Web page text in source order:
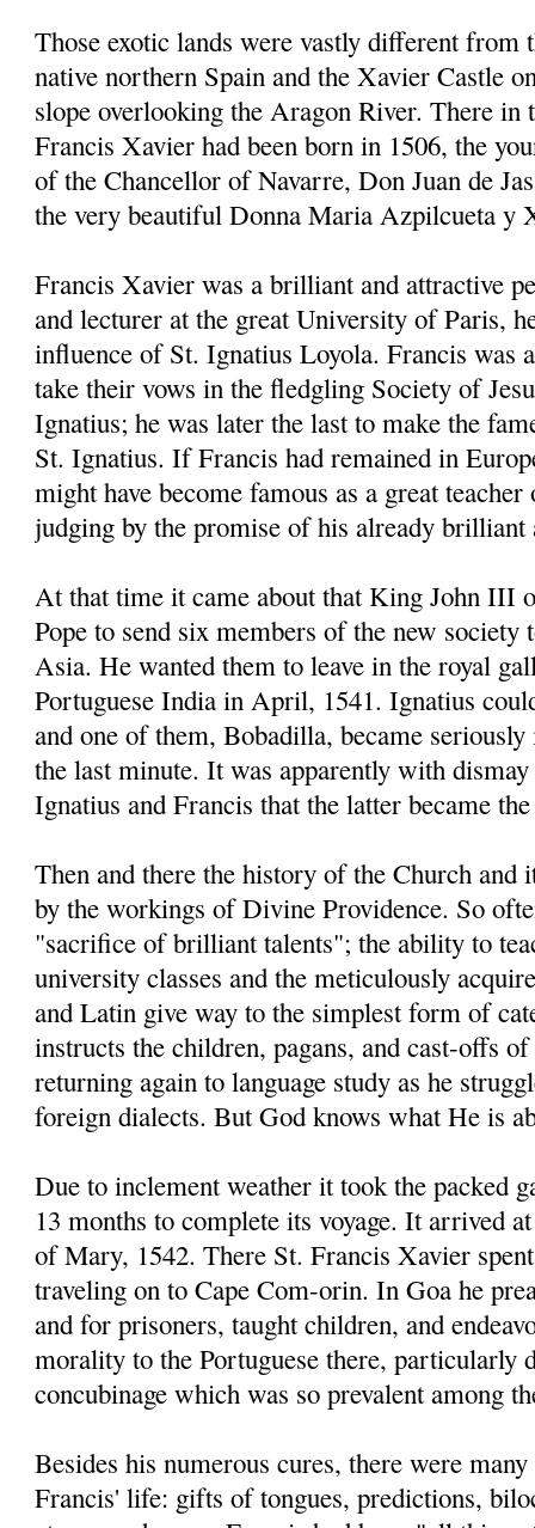
Those exotic lands were vastly different from
native northern Spain and the Xavier Castle
slope overlooking the Aragon River. There
Francis Xavier had been born in 1506, the
of the Chancellor of Navarre, Don Juan de
the very beautiful Donna Maria Azpilcueta y
Francis Xavier was a brilliant and attractive
and lecturer at the great University of Paris,
influence of St. Ignatius Loyola. Francis was
take their vows in the fledgling Society of
Ignatius; he was later the last to make the
St. Ignatius. If Francis had remained in
might have become famous as a great
judging by the promise of his already brilliant
At that time it came about that King John III
Pope to send six members of the new
Asia. He wanted them to leave in the royal
Portuguese India in April, 1541. Ignatius
and one of them, Bobadilla, became
the last minute. It was apparently with
Ignatius and Francis that the latter became
Then and there the history of the Church and
by the workings of Divine Providence. So
"sacrifice of brilliant talents"; the ability to
university classes and the meticulously
and Latin give way to the simplest form of
instructs the children, pagans, and cast-offs
returning again to language study as he
foreign dialects. But God knows what He is
Due to inclement weather it took the packed
13 months to complete its voyage. It arrived
of Mary, 1542. There St. Francis Xavier
traveling on to Cape Com-orin. In Goa he
and for prisoners, taught children, and
morality to the Portuguese there, particularly
concubinage which was so prevalent among
Besides his numerous cures, there were
Francis' life: gifts of tongues, predictions,